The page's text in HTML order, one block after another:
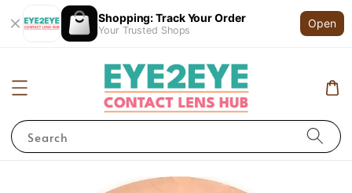
Shopping: Track Your Order
Your Trusted Shops
Open
Search